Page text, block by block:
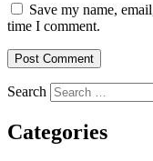
Save my name,
time I comment.
Search
Categories